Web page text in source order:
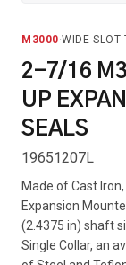
M3000·WIDE SLOT
2-7/16
UP
SEALS
19651207L
Made of Cast
Expansion
(2.4375 in) shaft
Single Collar, an